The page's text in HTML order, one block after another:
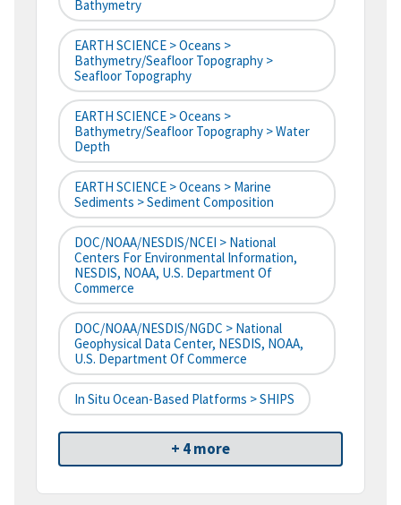
Bathymetry
EARTH SCIENCE > Oceans >
Bathymetry/Seafloor Topography >
Seafloor Topography
EARTH SCIENCE > Oceans >
Bathymetry/Seafloor Topography > Water
Depth
EARTH SCIENCE > Oceans > Marine
Sediments > Sediment Composition
DOC/NOAA/NESDIS/NCEI > National
Centers For Environmental Information,
NESDIS, NOAA, U.S. Department Of
Commerce
DOC/NOAA/NESDIS/NGDC > National
Geophysical Data Center, NESDIS, NOAA,
U.S. Department Of Commerce
In Situ Ocean-Based Platforms > SHIPS
+ 4 more